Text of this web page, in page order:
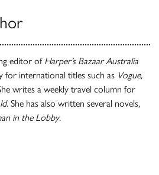
editor of Harper’s Bazaar Australia
for international titles such as Vogue,
writes a weekly travel column for
. She has also written several novels,
in the Lobby.